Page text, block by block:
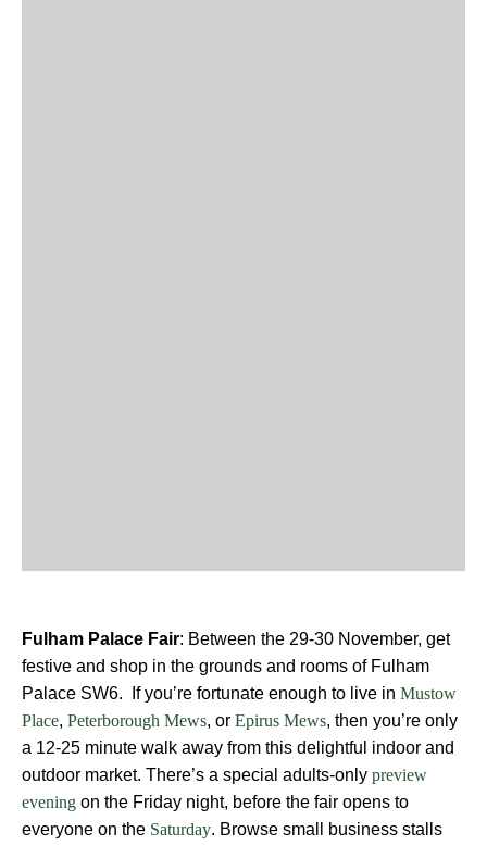
Fulham Palace Fair: Between the 29-30 November, get
festive and shop in the grounds and rooms of Fulham
Palace SW6. If you’re fortunate enough to live in Mustow
Place, Peterborough Mews, or Epirus Mews, then you’re only
a 12-25 minute walk away from this delightful indoor and
outdoor market. There’s a special adults-only preview
evening on the Friday night, before the fair opens to
everyone on the Saturday. Browse small business stalls